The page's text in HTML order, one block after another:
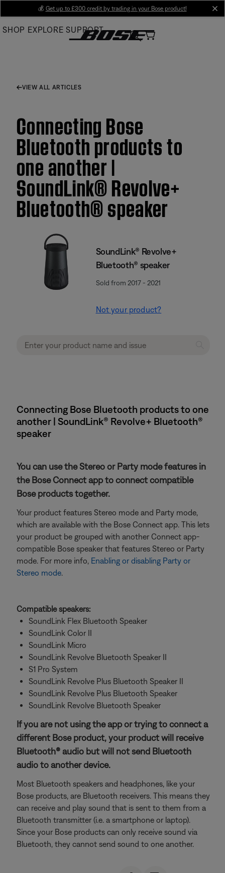
Main
💰 Get up to £300 credit by trading in your Bose product!
SHOP EXPLORE SUPPORT
VIEW ALL ARTICLES
Connecting Bose
Bluetooth products to
one another |
SoundLink® Revolve+
Bluetooth® speaker
SoundLink® Revolve+
Bluetooth® speaker
Sold from 2017 - 2021
Not your product?
Connecting Bose Bluetooth products to one
another | SoundLink® Revolve+ Bluetooth®
speaker
You can use the Stereo or Party mode features in
the Bose Connect app to connect compatible
Bose products together.
Your product features Stereo mode and Party mode,
which are available with the Bose Connect app. This lets
your product be grouped with another Connect app-
compatible Bose speaker that features Stereo or Party
mode. For more info, Enabling or disabling Party or
Stereo mode.
Compatible speakers:
SoundLink Flex Bluetooth Speaker
SoundLink Color II
SoundLink Micro
SoundLink Revolve Bluetooth Speaker II
S1 Pro System
SoundLink Revolve Plus Bluetooth Speaker II
SoundLink Revolve Plus Bluetooth Speaker
SoundLink Revolve Bluetooth Speaker
If you are not using the app or trying to connect a
different Bose product, your product will receive
Bluetooth® audio but will not send Bluetooth
audio to another device.
Most Bluetooth speakers and headphones, like your
Bose products, are Bluetooth receivers. This means they
can receive and play sound that is sent to them from a
Bluetooth transmitter (i.e. a smartphone or laptop).
Since your Bose products can only receive sound via
Bluetooth, they cannot send sound to one another.